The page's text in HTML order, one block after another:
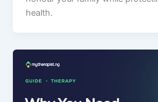
health.